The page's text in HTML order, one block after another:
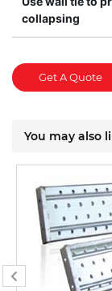
collapsing
Get A Quote
You may also